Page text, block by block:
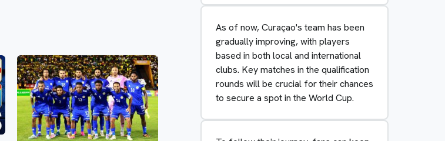
As of now, Curaçao's team has been
gradually improving, with players
based in both local and international
clubs. Key matches in the qualification
rounds will be crucial for their chances
to secure a spot in the World Cup.